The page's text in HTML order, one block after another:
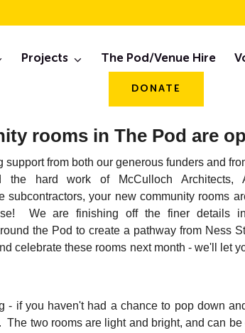
Projects The Pod/Venue Hire
DONATE
rooms in The Pod are
support from both our generous funders and
the hard work of McCulloch Architects,
subcontractors, your new community rooms
We are finishing off the finer details
the Pod to create a pathway from Ness
celebrate these rooms next month - we'll let
- if you haven't had a chance to pop down
The two rooms are light and bright, and can be